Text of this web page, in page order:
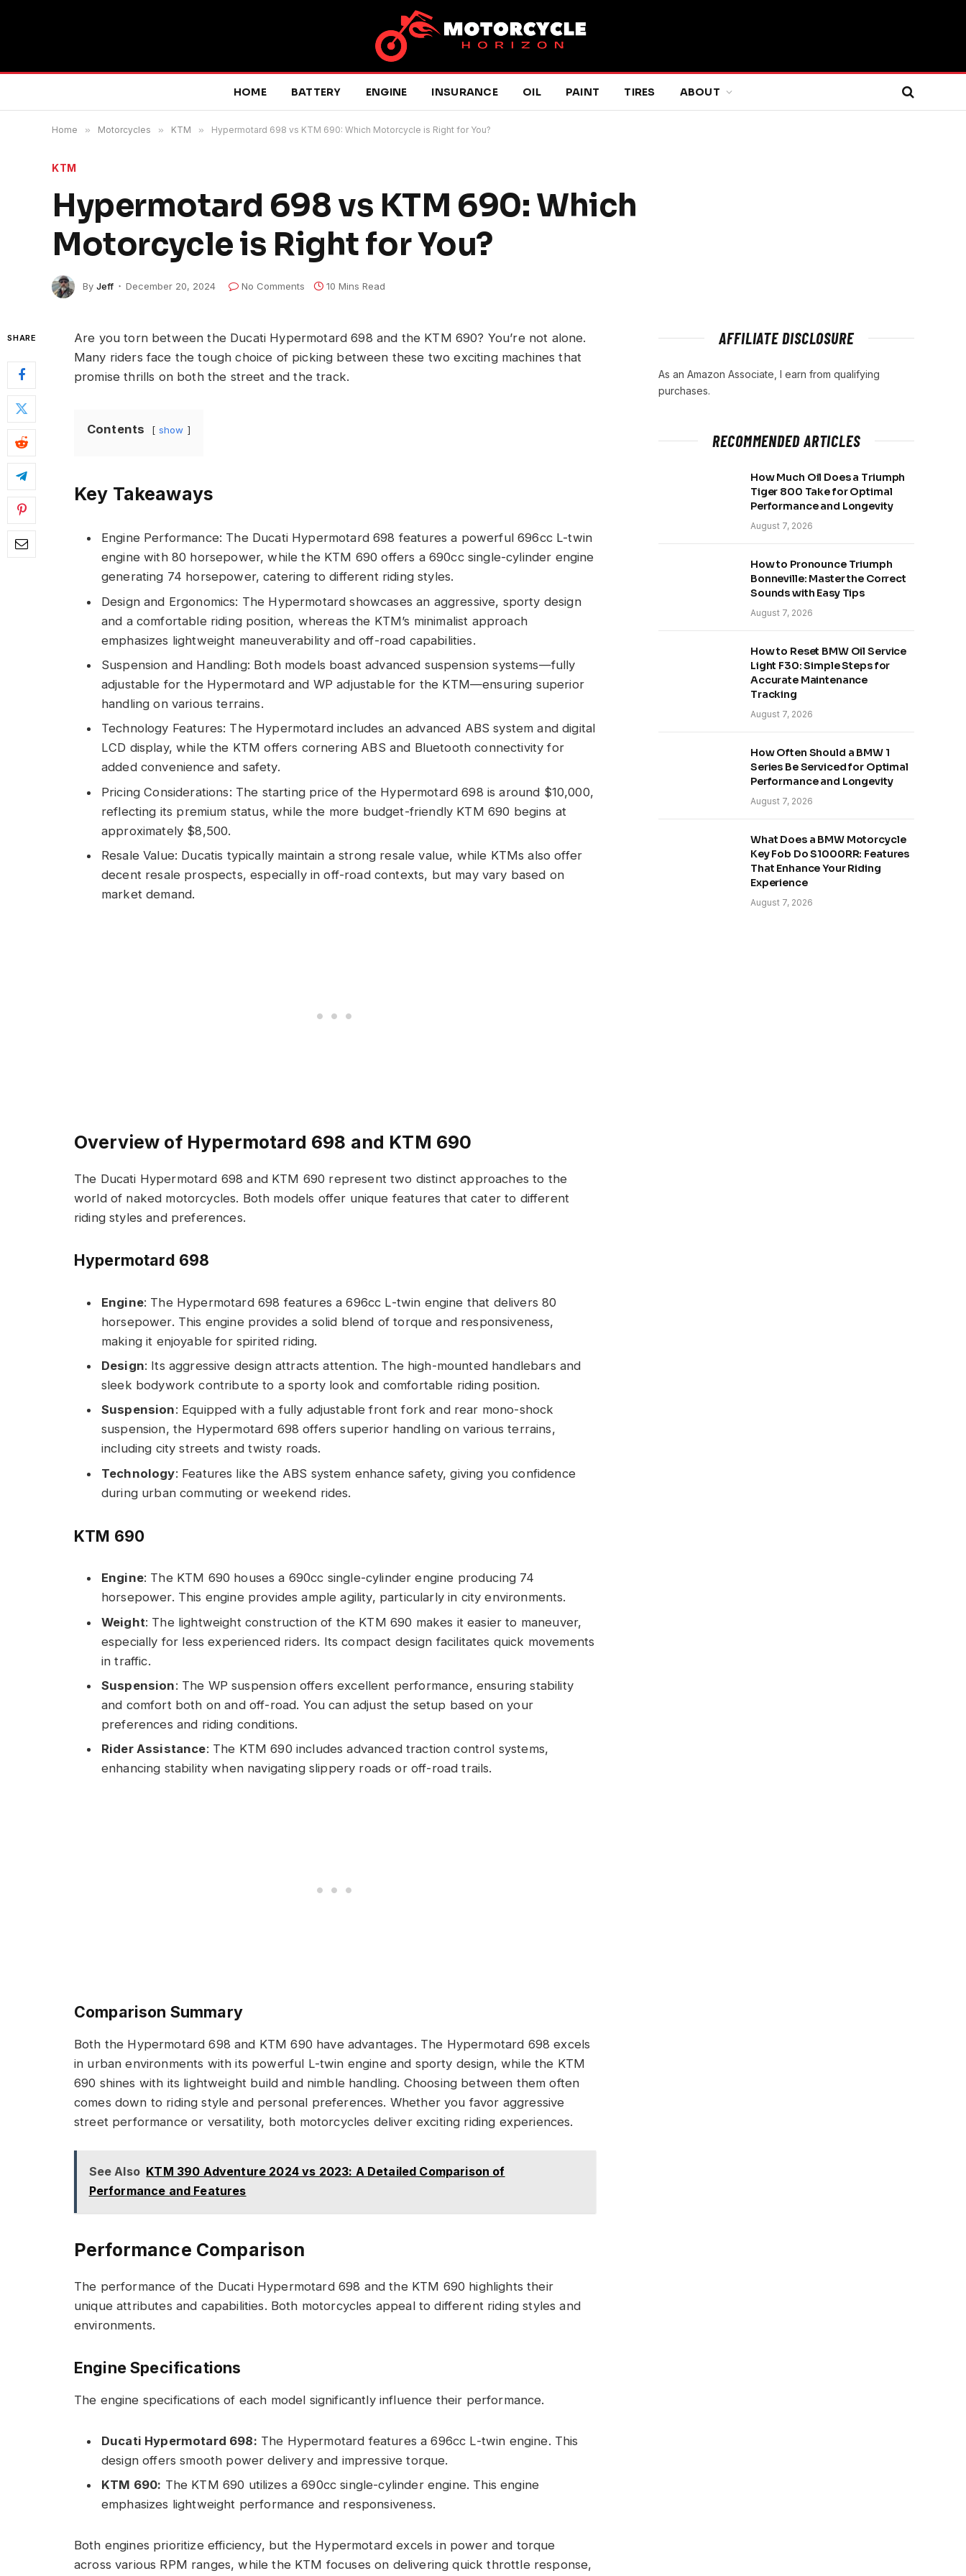
HOME BATTERY ENGINE INSURANCE OIL PAINT TIRES ABOUT
Home » Motorcycles » KTM » Hypermotard 698 vs KTM 690: Which Motorcycle is Right for You?
KTM
Hypermotard 698 vs KTM 690: Which
Motorcycle is Right for You?
By Jeff December 20, 2024 No Comments 10 Mins Read
SHARE
Are you torn between the Ducati Hypermotard 698 and the KTM 690? You’re not alone.
Many riders face the tough choice of picking between these two exciting machines that
promise thrills on both the street and the track.
Contents show
Key Takeaways
Engine Performance: The Ducati Hypermotard 698 features a powerful 696cc L-twin
engine with 80 horsepower, while the KTM 690 offers a 690cc single-cylinder engine
generating 74 horsepower, catering to different riding styles.
Design and Ergonomics: The Hypermotard showcases an aggressive, sporty design
and a comfortable riding position, whereas the KTM’s minimalist approach
emphasizes lightweight maneuverability and off-road capabilities.
Suspension and Handling: Both models boast advanced suspension systems—fully
adjustable for the Hypermotard and WP adjustable for the KTM—ensuring superior
handling on various terrains.
Technology Features: The Hypermotard includes an advanced ABS system and digital
LCD display, while the KTM offers cornering ABS and Bluetooth connectivity for
added convenience and safety.
Pricing Considerations: The starting price of the Hypermotard 698 is around $10,000,
reflecting its premium status, while the more budget-friendly KTM 690 begins at
approximately $8,500.
Resale Value: Ducatis typically maintain a strong resale value, while KTMs also offer
decent resale prospects, especially in off-road contexts, but may vary based on
market demand.
Overview of Hypermotard 698 and KTM 690
The Ducati Hypermotard 698 and KTM 690 represent two distinct approaches to the
world of naked motorcycles. Both models offer unique features that cater to different
riding styles and preferences.
Hypermotard 698
Engine: The Hypermotard 698 features a 696cc L-twin engine that delivers 80
horsepower. This engine provides a solid blend of torque and responsiveness,
making it enjoyable for spirited riding.
Design: Its aggressive design attracts attention. The high-mounted handlebars and
sleek bodywork contribute to a sporty look and comfortable riding position.
Suspension: Equipped with a fully adjustable front fork and rear mono-shock
suspension, the Hypermotard 698 offers superior handling on various terrains,
including city streets and twisty roads.
Technology: Features like the ABS system enhance safety, giving you confidence
during urban commuting or weekend rides.
KTM 690
Engine: The KTM 690 houses a 690cc single-cylinder engine producing 74
horsepower. This engine provides ample agility, particularly in city environments.
Weight: The lightweight construction of the KTM 690 makes it easier to maneuver,
especially for less experienced riders. Its compact design facilitates quick movements
in traffic.
Suspension: The WP suspension offers excellent performance, ensuring stability
and comfort both on and off-road. You can adjust the setup based on your
preferences and riding conditions.
Rider Assistance: The KTM 690 includes advanced traction control systems,
enhancing stability when navigating slippery roads or off-road trails.
Comparison Summary
Both the Hypermotard 698 and KTM 690 have advantages. The Hypermotard 698 excels
in urban environments with its powerful L-twin engine and sporty design, while the KTM
690 shines with its lightweight build and nimble handling. Choosing between them often
comes down to riding style and personal preferences. Whether you favor aggressive
street performance or versatility, both motorcycles deliver exciting riding experiences.
See Also KTM 390 Adventure 2024 vs 2023: A Detailed Comparison of
Performance and Features
Performance Comparison
The performance of the Ducati Hypermotard 698 and the KTM 690 highlights their
unique attributes and capabilities. Both motorcycles appeal to different riding styles and
environments.
Engine Specifications
The engine specifications of each model significantly influence their performance.
Ducati Hypermotard 698: The Hypermotard features a 696cc L-twin engine. This
design offers smooth power delivery and impressive torque.
KTM 690: The KTM 690 utilizes a 690cc single-cylinder engine. This engine
emphasizes lightweight performance and responsiveness.
Both engines prioritize efficiency, but the Hypermotard excels in power and torque
across various RPM ranges, while the KTM focuses on delivering quick throttle response,
AFFILIATE DISCLOSURE
As an Amazon Associate, I earn from qualifying
purchases.
RECOMMENDED ARTICLES
How Much Oil Does a Triumph
Tiger 800 Take for Optimal
Performance and Longevity
August 7, 2026
How to Pronounce Triumph
Bonneville: Master the Correct
Sounds with Easy Tips
August 7, 2026
How to Reset BMW Oil Service
Light F30: Simple Steps for
Accurate Maintenance
Tracking
August 7, 2026
How Often Should a BMW 1
Series Be Serviced for Optimal
Performance and Longevity
August 7, 2026
What Does a BMW Motorcycle
Key Fob Do S1000RR: Features
That Enhance Your Riding
Experience
August 7, 2026